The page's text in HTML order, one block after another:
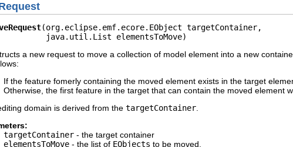
(org.eclipse.emf.ecore.EObject targetContainer,
java.util.List elementsToMove)
a new request to move a collection of model element into a new
If the feature fomerly containing the moved element exists in the target
Otherwise, the first feature in the target that can contain the moved element
domain is derived from the targetContainer
targetContainer - the target container
elementsToMove - the list of EObjects to be moved.